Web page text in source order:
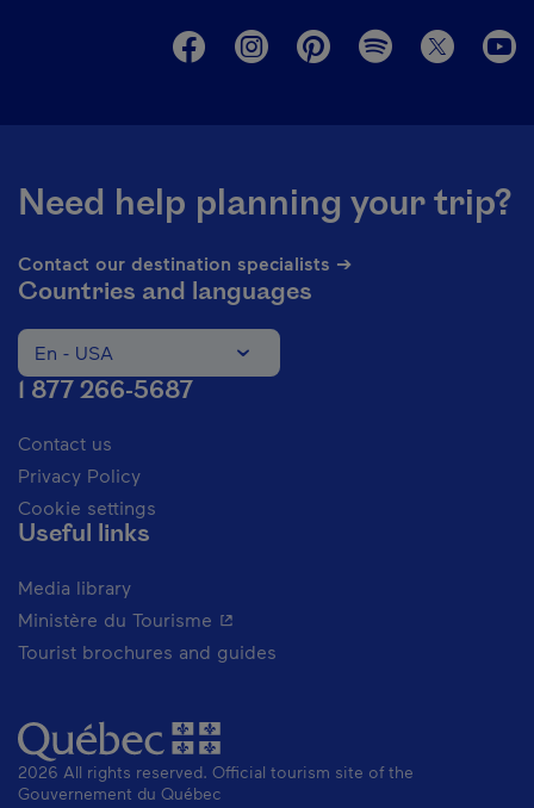
Need help planning your trip?
Contact our destination specialists ➔
Countries and languages
Change the language of the website. The current
En - USA
1 877 266-5687
Contact us
Privacy Policy
Cookie settings
Useful links
Media library
Ministère du Tourisme - This hyperlink will open in a new
Tourist brochures and guides
2026 All rights reserved. Official tourism site of the
Gouvernement du Québec